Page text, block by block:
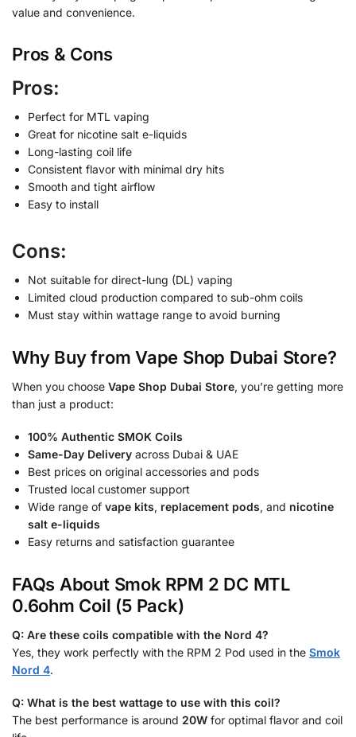
value and convenience.
Pros & Cons
Pros:
Perfect for MTL vaping
Great for nicotine salt e-liquids
Long-lasting coil life
Consistent flavor with minimal dry hits
Smooth and tight airflow
Easy to install
Cons:
Not suitable for direct-lung (DL) vaping
Limited cloud production compared to sub-ohm coils
Must stay within wattage range to avoid burning
Why Buy from Vape Shop Dubai Store?
When you choose Vape Shop Dubai Store, you’re getting more
than just a product:
100% Authentic SMOK Coils
Same-Day Delivery across Dubai & UAE
Best prices on original accessories and pods
Trusted local customer support
Wide range of vape kits, replacement pods, and nicotine
salt e-liquids
Easy returns and satisfaction guarantee
FAQs About Smok RPM 2 DC MTL
0.6ohm Coil (5 Pack)
Q: Are these coils compatible with the Nord 4?
Yes, they work perfectly with the RPM 2 Pod used in the Smok
Nord 4.
Q: What is the best wattage to use with this coil?
The best performance is around 20W for optimal flavor and coil